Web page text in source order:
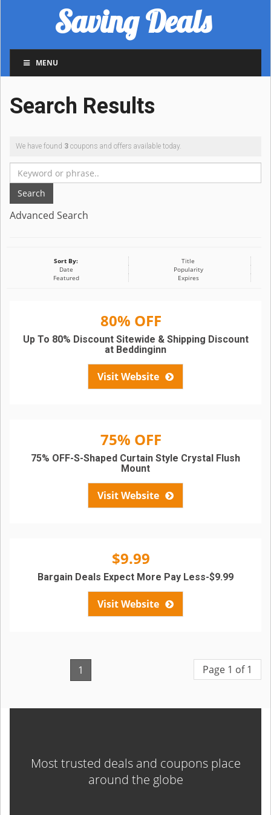
Saving Deals
MENU
Search Results
We have found 3 coupons and offers available today.
Search
Advanced Search
Sort By:
Title
Date
Popularity
Featured
Expires
80% OFF
Visit Website
Up To 80% Discount Sitewide & Shipping Discount
at Beddinginn
75% OFF
Visit Website
75% OFF-S-Shaped Curtain Style Crystal Flush
Mount
$9.99
Visit Website
Bargain Deals Expect More Pay Less-$9.99
1 Page 1 of 1
Most trusted deals and coupons place
around the globe